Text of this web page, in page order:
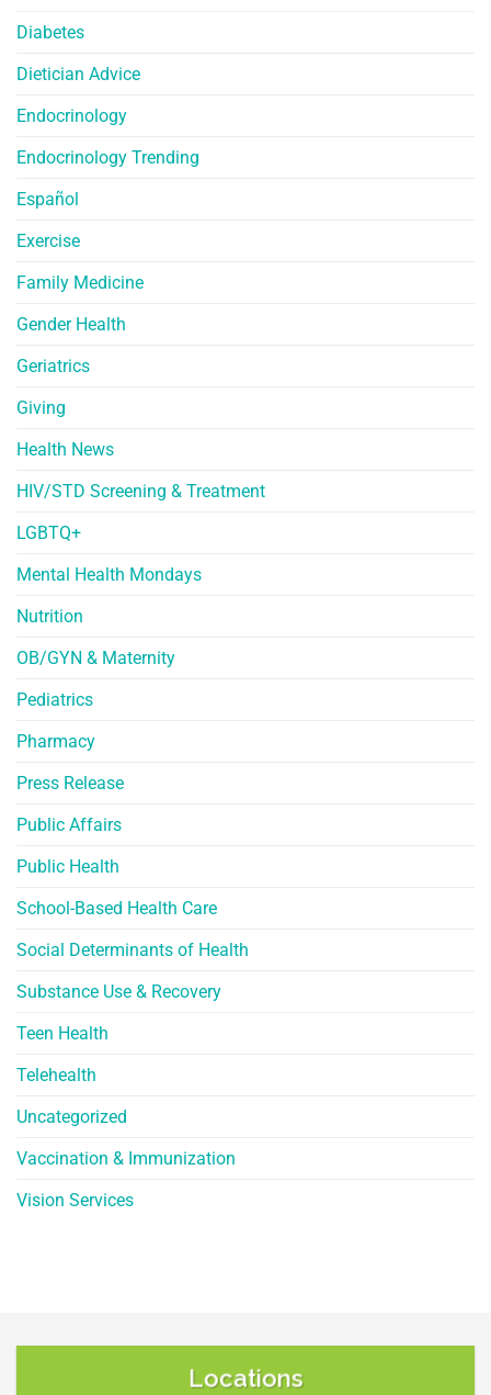
Diabetes
Dietician Advice
Endocrinology
Endocrinology Trending
Español
Exercise
Family Medicine
Gender Health
Geriatrics
Giving
Health News
HIV/STD Screening & Treatment
LGBTQ+
Mental Health Mondays
Nutrition
OB/GYN & Maternity
Pediatrics
Pharmacy
Press Release
Public Affairs
Public Health
School-Based Health Care
Social Determinants of Health
Substance Use & Recovery
Teen Health
Telehealth
Uncategorized
Vaccination & Immunization
Vision Services
Locations